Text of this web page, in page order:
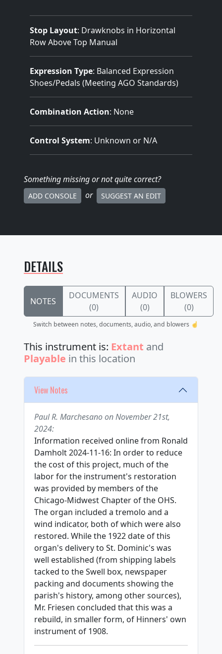
Stop Layout: Drawknobs in Horizontal
Row Above Top Manual
Expression Type: Balanced Expression
Shoes/Pedals (Meeting AGO Standards)
Combination Action: None
Control System: Unknown or N/A
Something missingor not quite correct?
ADD CONSOLE or SUGGEST AN EDIT
DETAILS
NOTES
DOCUMENTS
(0)
AUDIO
(0)
BLOWERS
(0)
Switch between notes, documents, audio, and blowers ☝️
This instrument is: Extant and
Playable in this location
View Notes
Paul R. Marchesano on November 21st,
2024:
Information received online from Ronald
Damholt 2024-11-16: In order to reduce
the cost of this project, much of the
labor for the instrument's restoration
was provided by members of the
Chicago-Midwest Chapter of the OHS.
The organ included a tremolo and a
wind indicator, both of which were also
restored. While the 1922 date of this
organ's delivery to St. Dominic's was
well established (from shipping labels
tacked to the Swell box, newspaper
packing and documents showing the
parish's history, among other sources),
Mr. Friesen concluded that this was a
rebuild, in smaller form, of Hinners' own
instrument of 1908.